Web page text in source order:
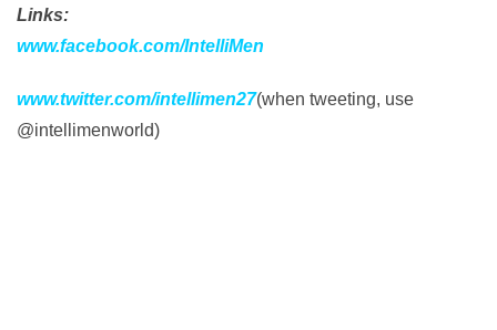
Links:
www.facebook.com/IntelliMen
www.twitter.com/intellimen27(when tweeting, use
@intellimenworld)